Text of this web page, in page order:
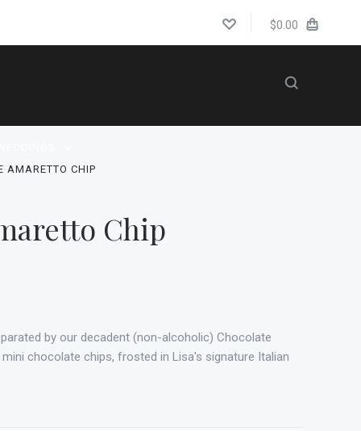
$0.00
AMARETTO CHIP
Chip
by our decadent (non-alcoholic) Chocolate
chocolate chips, frosted in Lisa's signature Italian